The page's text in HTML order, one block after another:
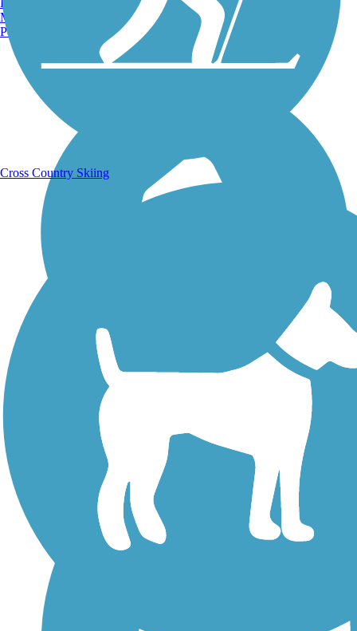
Running Trails
Walking Trails
Manchester, NH
Portland, ME
Cross Country Skiing